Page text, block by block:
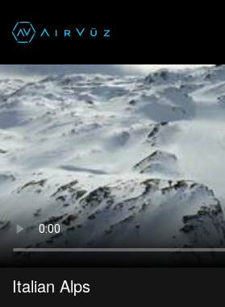
Italian Alps